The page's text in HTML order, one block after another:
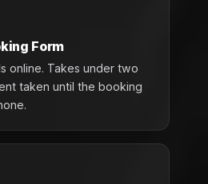
Form
online. Takes under two
taken until the booking